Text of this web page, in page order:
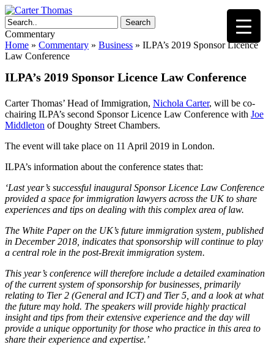
Search
Commentary
Home » Commentary » Business » ILPA’s 2019 Sponsor Licence
Law Conference
ILPA’s 2019 Sponsor Licence Law Conference
Carter Thomas’ Head of Immigration, Nichola Carter, will be co-
chairing ILPA’s second Sponsor Licence Law Conference with Joe
Middleton of Doughty Street Chambers.
The event will take place on 11 April 2019 in London.
ILPA’s information about the conference states that:
‘Last year’s successful inaugural Sponsor Licence Law Conference
provided a space for immigration lawyers across the UK to share
experiences and tips on dealing with this complex area of law.
The White Paper on the UK’s future immigration system, published
in December 2018, indicates that sponsorship will continue to play
a central role in the post-Brexit immigration system.
This year’s conference will therefore include a detailed examination
of the current system of sponsorship for businesses, primarily
relating to Tier 2 (General and ICT) and Tier 5, and a look at what
the future may hold. The speakers will provide highly practical
insight and tips from their extensive experience and the day will
provide a unique opportunity for those who practice in this area to
share their experience and expertise.’